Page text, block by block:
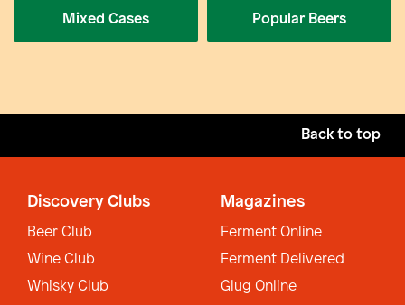
Mixed Cases Popular Beers
Back to top
Discovery Clubs
Beer Club
Wine Club
Whisky Club
Magazines
Ferment Online
Ferment Delivered
Glug Online